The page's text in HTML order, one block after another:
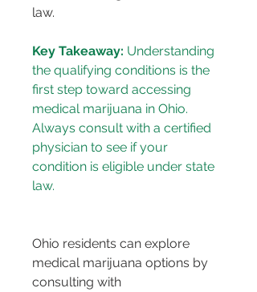
law.
Key Takeaway: Understanding
the qualifying conditions is the
first step toward accessing
medical marijuana in Ohio.
Always consult with a certified
physician to see if your
condition is eligible under state
Ohio residents can explore
medical marijuana options by
consulting with